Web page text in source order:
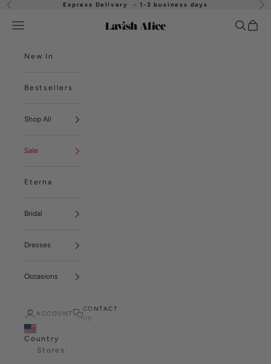
Skip to content
Previous Express Delivery –1-3 business days
Lavish Alice
Open navigation menu Open
New In
Bestsellers
Shop All
Sale
Eterna
Bridal
Dresses
Occasions
ACCOUNT
CONTACT
US
Country
Stores: